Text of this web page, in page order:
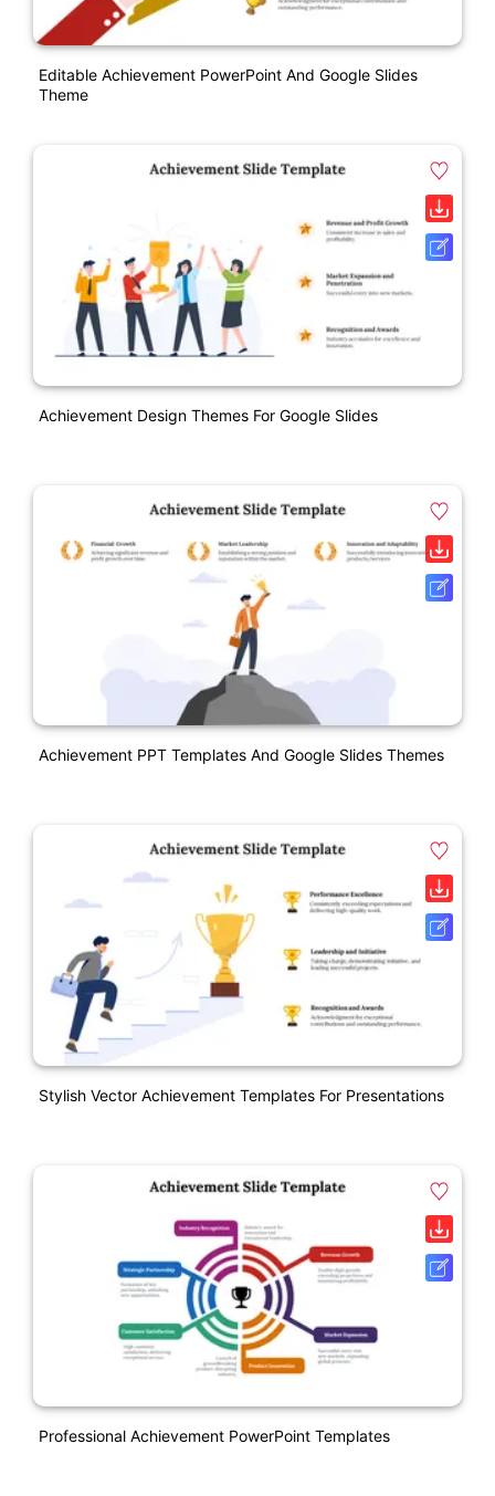
Editable Achievement PowerPoint And Google Slides
Theme
Achievement Design Themes For Google Slides
Achievement PPT Templates And Google Slides Themes
Stylish Vector Achievement Templates For Presentations
Professional Achievement PowerPoint Templates